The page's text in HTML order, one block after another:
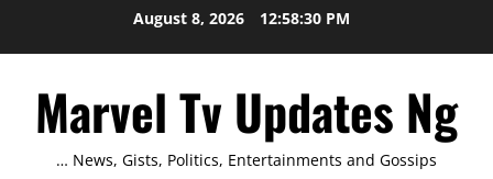
August 8, 2026 12:58:31 PM
Marvel Tv Updates Ng
… News, Gists, Politics, Entertainments and Gossips